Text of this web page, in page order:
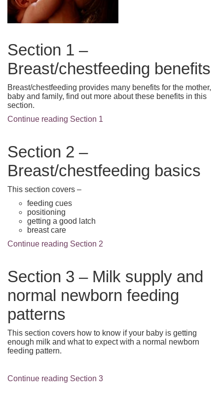
Section 1 –
Breast/chestfeeding benefits
Breast/chestfeeding provides many benefits for the mother,
baby and family, find out more about these benefits in this
section.
Continue reading Section 1
Section 2 –
Breast/chestfeeding basics
This section covers –
feeding cues
positioning
getting a good latch
breast care
Continue reading Section 2
Section 3 – Milk supply and
normal newborn feeding
patterns
This section covers how to know if your baby is getting
enough milk and what to expect with a normal newborn
feeding pattern.
Continue reading Section 3